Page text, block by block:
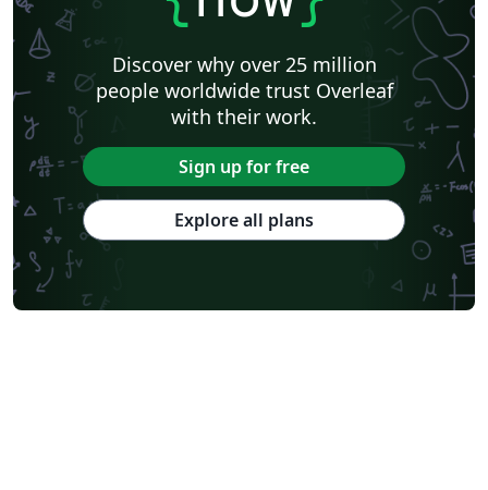
Discover why over 25 million
people worldwide trust Overleaf
with their work.
Sign up for free
Explore all plans